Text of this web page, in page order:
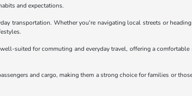
and expectations.
transportation. Whether you're navigating local streets or
suited for commuting and everyday travel, offering a
and cargo, making them a strong choice for families or